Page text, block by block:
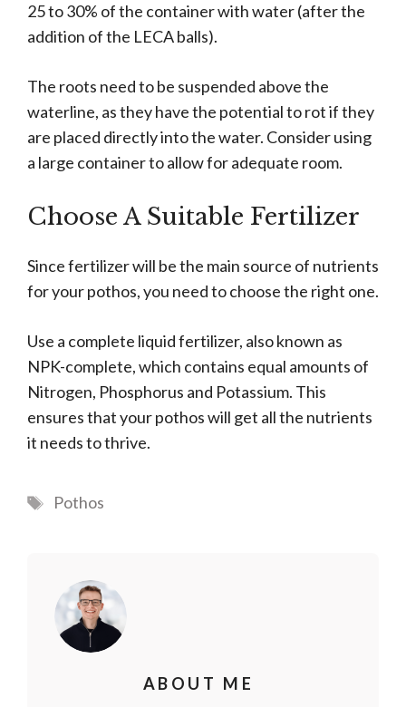
25 to 30% of the container with water (after the
addition of the LECA balls).
The roots need to be suspended above the
waterline, as they have the potential to rot if they
are placed directly into the water. Consider using
a large container to allow for adequate room.
Choose A Suitable Fertilizer
Since fertilizer will be the main source of nutrients
for your pothos, you need to choose the right one.
Use a complete liquid fertilizer, also known as
NPK-complete, which contains equal amounts of
Nitrogen, Phosphorus and Potassium. This
ensures that your pothos will get all the nutrients
it needs to thrive.
Tags
Pothos
ABOUT ME